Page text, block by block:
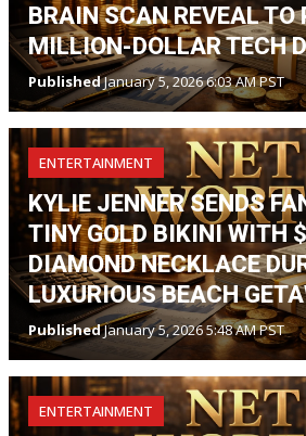
BRAIN SCAN REVEAL TO
MILLION-DOLLAR TECH
PublishedJanuary 5, 2026 6:03 AM PST
ENTERTAINMENT
KYLIE JENNER SENDS
TINY GOLD BIKINI WITH
DIAMOND NECKLACE
LUXURIOUS BEACH
PublishedJanuary 5, 2026 5:48 AM PST
ENTERTAINMENT